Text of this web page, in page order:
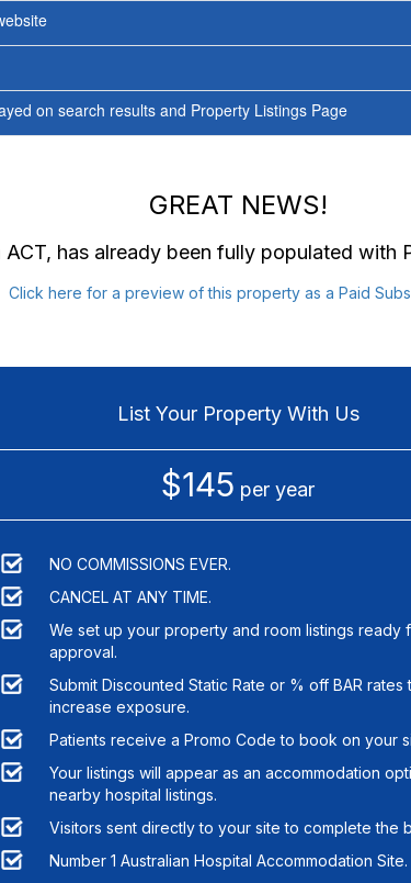
on search results and Property Listings Page
GREAT NEWS!
ACT, has already been fully populated with
Click here for a preview of this property as a Paid
List Your Property With Us
$145 per year
NO COMMISSIONS EVER.
CANCEL AT ANY TIME.
We set up your property and room listings ready
approval.
Submit Discounted Static Rate or % off BAR rates
increase exposure.
Patients receive a Promo Code to book on your
Your listings will appear as an accommodation
nearby hospital listings.
Visitors sent directly to your site to complete the
Number 1 Australian Hospital Accommodation Site.